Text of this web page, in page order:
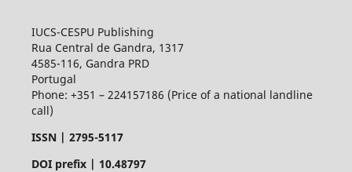
IUCS-CESPU Publishing
Rua Central de Gandra, 1317
4585-116, Gandra PRD
Portugal
Phone: +351 – 224157186 (Price of a national landline
call)
ISSN | 2795-5117
DOI prefix | 10.48797